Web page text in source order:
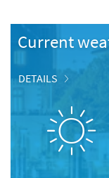
Current
DETAILS